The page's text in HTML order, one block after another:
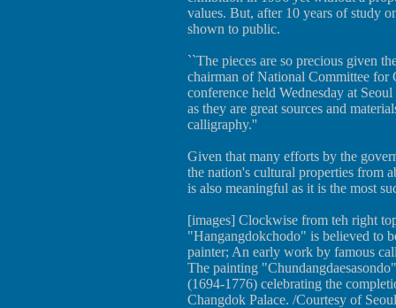
values. But, after 10 years of study
shown to public.
``The pieces are so precious given
chairman of National Committee for
conference held Wednesday at
as they are great sources and
calligraphy.''
Given that many efforts by the
the nation's cultural properties from
is also meaningful as it is the most
[images] Clockwise from teh right
"Hangangdokchodo" is believed to
painter; An early work by famous
The painting
(1694-1776) celebrating the
Changdok Palace. /Courtesy of